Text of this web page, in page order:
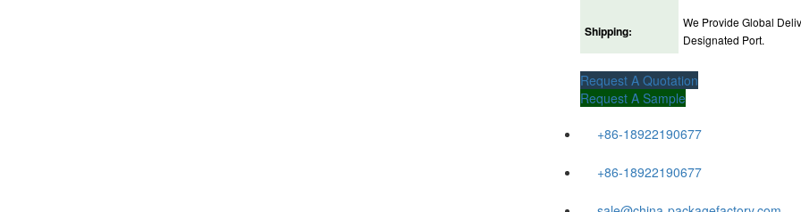
Shipping:
We Provide Global
Designated Port.
Request A Quotation
Request A Sample
+86-18922190677
+86-18922190677